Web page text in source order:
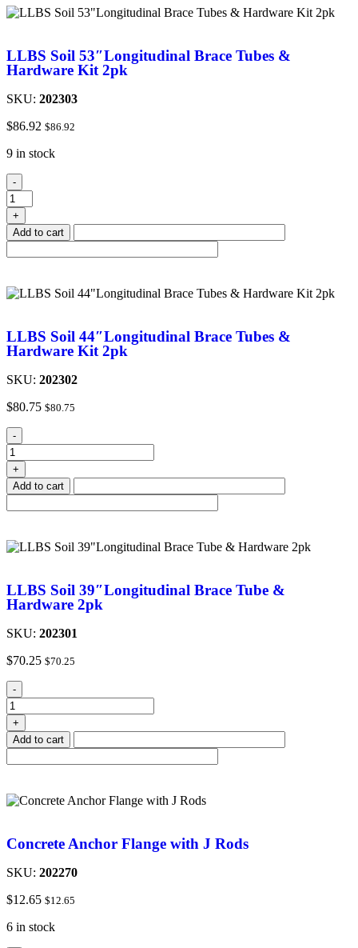
LLBS Soil 53″Longitudinal Brace Tubes &
Hardware Kit 2pk
SKU: 202303
$86.92 $86.92
9 in stock
-
+
Add to cart
LLBS Soil 44″Longitudinal Brace Tubes &
Hardware Kit 2pk
SKU: 202302
$80.75 $80.75
-
+
Add to cart
LLBS Soil 39″Longitudinal Brace Tube &
Hardware 2pk
SKU: 202301
$70.25 $70.25
-
+
Add to cart
Concrete Anchor Flange with J Rods
SKU: 202270
$12.65 $12.65
6 in stock